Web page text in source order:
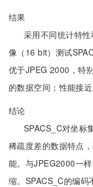
结果
采用不同统计特
像（16 bit）测试
优于JPEG 2000，特
的数据空间；性能接
结论
SPACS_C对坐标
稀疏度差的数据特点
能。与JPEG2000一
缩。SPACS_C的编